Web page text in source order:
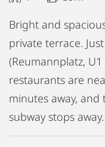
Bright and
private terrace.
(Reumannplatz,
restaurants are
minutes away,
subway stops away.